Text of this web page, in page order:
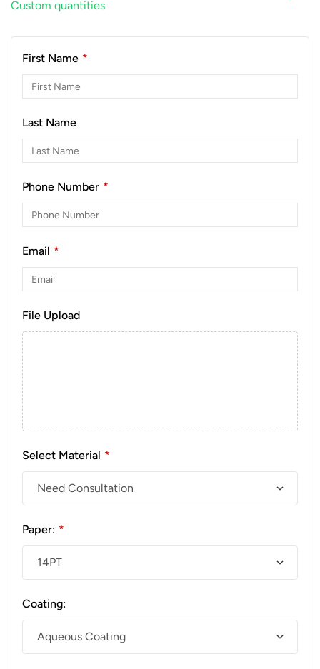
Custom quantities
First Name *
Last Name
Phone Number *
Email *
File Upload
Select Material *
Paper: *
Coating: